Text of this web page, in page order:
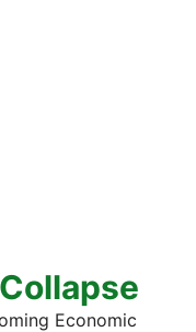
Economic